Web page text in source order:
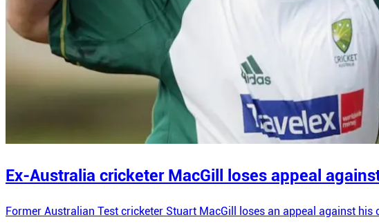
Ex-Australia cricketer MacGill loses appeal
Former Australian Test cricketer Stuart MacGill loses an appeal against his